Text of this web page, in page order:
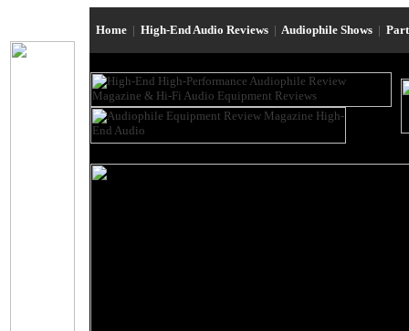
Home | High-End Audio Reviews | Audiophile Shows |